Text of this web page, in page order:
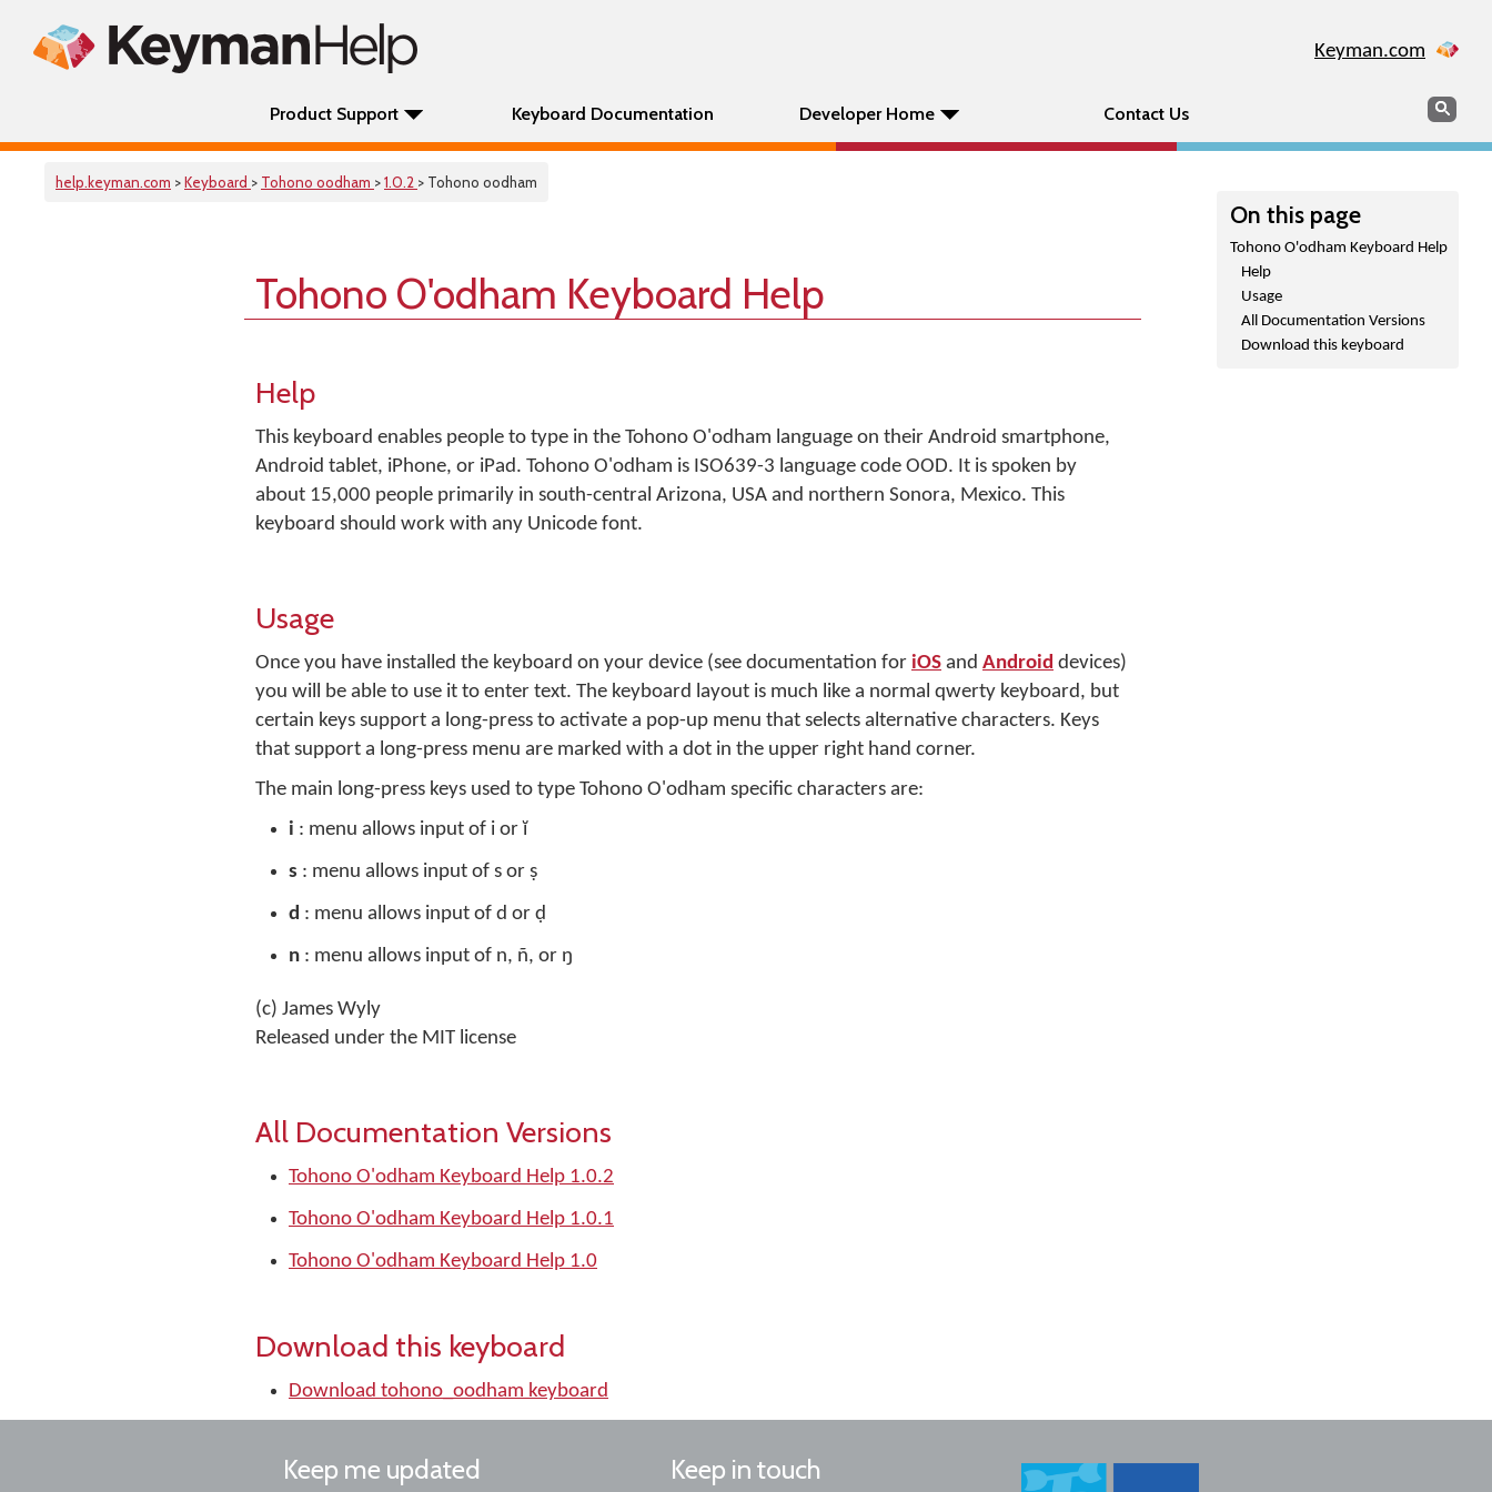
Keyman.com
Product Support Keyboard Documentation Developer Home Contact Us Search
help.keyman.com >Keyboard > Tohono oodham >1.0.2 > Tohono oodham
On this page
Tohono O'odham Keyboard Help
Help
Usage
All Documentation Versions
Download this keyboard
Tohono O'odham Keyboard Help
Help
This keyboard enables people to type in the Tohono O'odham language on their Android smartphone,
Android tablet, iPhone, or iPad. Tohono O'odham is ISO639-3 language code OOD. It is spoken by
about 15,000 people primarily in south-central Arizona, USA and northern Sonora, Mexico. This
keyboard should work with any Unicode font.
Usage
Once you have installed the keyboard on your device (see documentation for iOS and Android devices)
you will be able to use it to enter text. The keyboard layout is much like a normal qwerty keyboard, but
certain keys support a long-press to activate a pop-up menu that selects alternative characters. Keys
that support a long-press menu are marked with a dot in the upper right hand corner.
The main long-press keys used to type Tohono O'odham specific characters are:
i : menu allows input of i or ĭ
s : menu allows input of s or ṣ
d : menu allows input of d or ḍ
n : menu allows input of n, ñ, or ŋ
(c) James Wyly
Released under the MIT license
All Documentation Versions
Tohono O'odham Keyboard Help 1.0.2
Tohono O'odham Keyboard Help 1.0.1
Tohono O'odham Keyboard Help 1.0
Download this keyboard
Download tohono_oodham keyboard
Keep me updated Keep in touch